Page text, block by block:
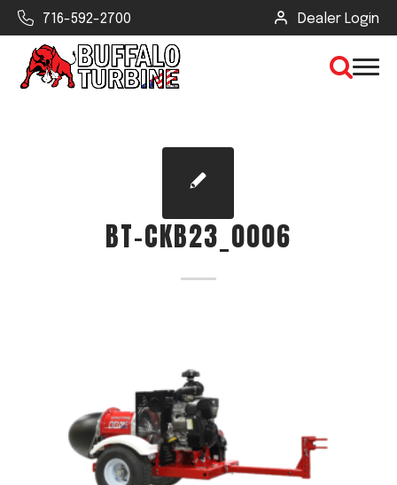
716-592-2700 Dealer Login
CLEAR VIEW
SEARCH
Type of Debris or Task
Acreage
Select all that apply:
BT-CKB23_0006